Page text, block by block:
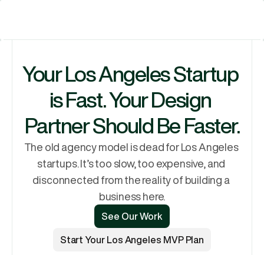
Process
Work
Your Los Angeles Startup
is Fast. Your Design
Partner Should Be Faster.
The old agency model is dead for Los Angeles
startups. It’s too slow, too expensive, and
disconnected from the reality of building a
business here.
See Our Work
See Our Work
Start Your Los Angeles MVP Plan